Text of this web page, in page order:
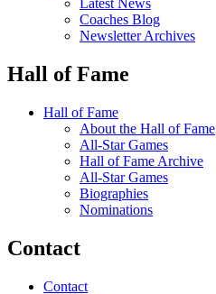
Latest News
Coaches Blog
Newsletter Archives
Hall of Fame
Hall of Fame
About the Hall of Fame
All-Star Games
Hall of Fame Archive
All-Star Games
Biographies
Nominations
Contact
Contact